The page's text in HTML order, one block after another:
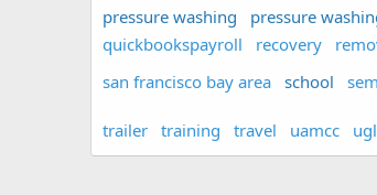
pressure washing
pressure
quickbookspayroll
recovery
san francisco bay area school
trailer training travel uamcc